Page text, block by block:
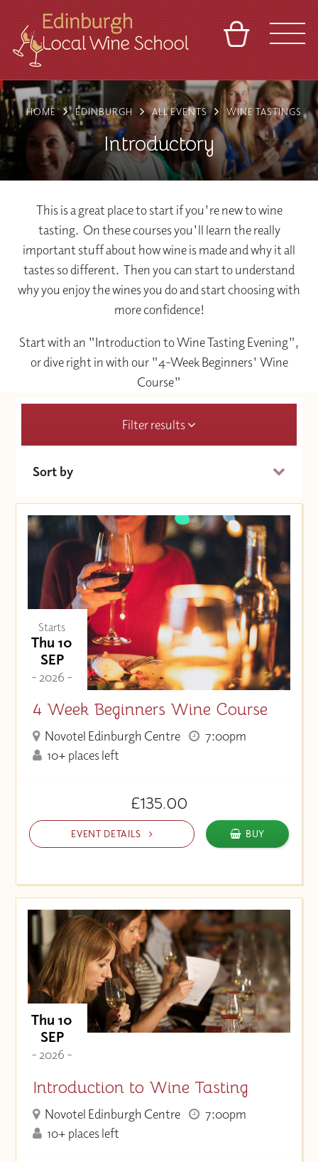
VENUES
REFERRAL
TOURS
ABOUT
CONTACT
BASKET SIGN IN
FRANCHISES
HOME EDINBURGH ALL EVENTS WINE TASTINGS
Introductory
This is a great place to start if you're new to wine
tasting. On these courses you'll learn the really
important stuff about how wine is made and why it all
tastes so different. Then you can start to understand
why you enjoy the wines you do and start choosing with
more confidence!
Start with an "Introduction to Wine Tasting Evening",
or dive right in with our "4-Week Beginners' Wine
Course"
Filter results
Sort by
Price (High to Low)
Price (Low to High)
Starts
Thu 10
SEP
- 2026 -
4 Week Beginners Wine Course
Novotel Edinburgh Centre
7:00pm
10+ places left
£135.00
EVENT DETAILS BUY
Thu 10
SEP
- 2026 -
Introduction to Wine Tasting
Novotel Edinburgh Centre
7:00pm
10+ places left